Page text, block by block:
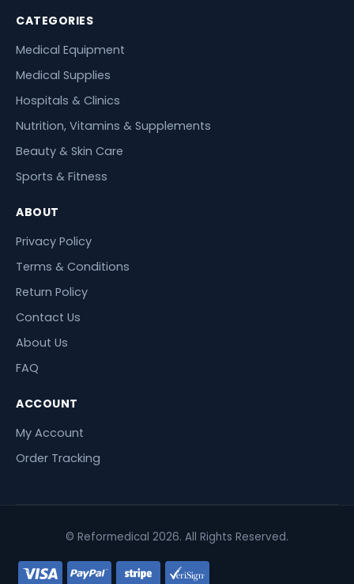
CATEGORIES
Medical Equipment
Medical Supplies
Hospitals & Clinics
Nutrition, Vitamins & Supplements
Beauty & Skin Care
Sports & Fitness
ABOUT
Privacy Policy
Terms & Conditions
Return Policy
Contact Us
About Us
FAQ
ACCOUNT
My Account
Order Tracking
© Reformedical 2026. All Rights Reserved.